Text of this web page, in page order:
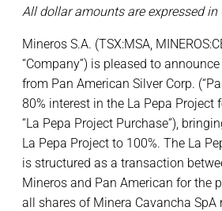
All dollar amounts are expressed in
Mineros S.A. (TSX:MSA,
“Company”) is pleased to
from Pan American Silver Corp.
80% interest in the La Pepa Project
“La Pepa Project Purchase”),
La Pepa Project to 100%. The La
is structured as a transaction
Mineros and Pan American for the
all shares of Minera Cavancha SpA